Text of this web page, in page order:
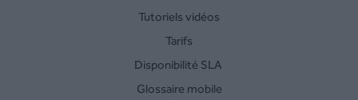
Tutoriels vidéos
Tarifs
Disponibilité SLA
Glossaire mobile